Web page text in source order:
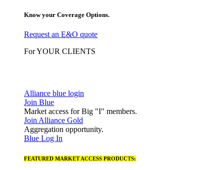
Know your Coverage Options.
Request an E&O quote
For YOUR CLIENTS
Alliance blue login
Join Blue
Market access for Big "I" members.
Join Alliance Gold
Aggregation opportunity.
Blue Log In
FEATURED MARKET ACCESS PRODUCTS: